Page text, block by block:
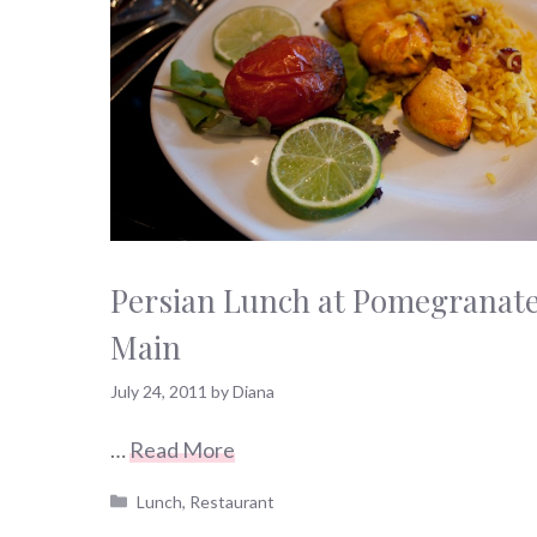
Persian Lunch at
Main
July 24, 2011 byDiana
…Read More
Categories
Lunch, Restaurant